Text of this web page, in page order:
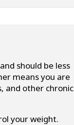
should be less
means you are
and other chronic
your weight.